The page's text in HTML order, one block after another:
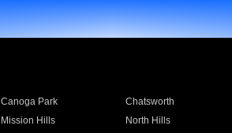
Canoga Park Chatsworth
Mission Hills North Hills